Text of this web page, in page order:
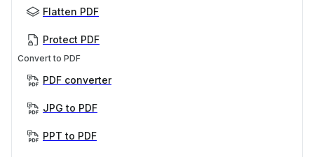
Flatten PDF
Protect PDF
Convert to PDF
PDF converter
JPG to PDF
PPT to PDF